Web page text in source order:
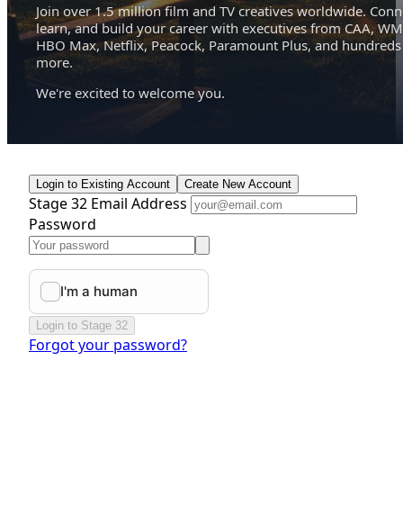
Join over 1.5 million film and TV creatives worldwide.
learn, and build your career with executives from CAA,
HBO Max, Netflix, Peacock, Paramount Plus, and hundreds
more.
We're excited to welcome you.
Login to Existing Account Create New Account
Stage 32 Email Address
Password
Login to Stage 32
Forgot your password?